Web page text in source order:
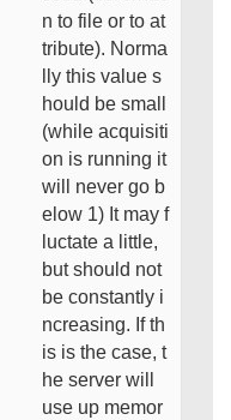
n to file or to at
tribute). Norma
lly this value s
hould be small
(while acquisiti
on is running it
will never go b
elow 1) It may f
luctate a little,
but should not
be constantly i
ncreasing. If th
is is the case, t
he server will
use up memor